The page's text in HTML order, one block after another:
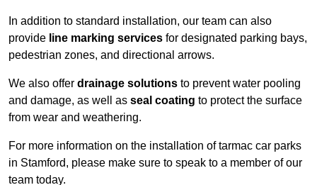
In addition to standard installation, our team can also
provide line marking services for designated parking bays,
pedestrian zones, and directional arrows.
We also offer drainage solutions to prevent water pooling
and damage, as well as seal coating to protect the surface
from wear and weathering.
For more information on the installation of tarmac car parks
in Stamford, please make sure to speak to a member of our
team today.